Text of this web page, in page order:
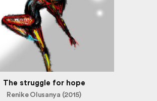
The struggle for hope
Renike Olusanya (2015)